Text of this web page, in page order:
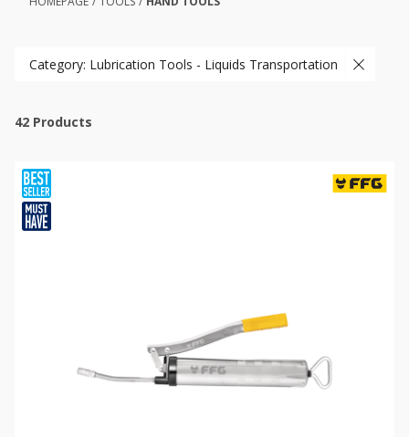
Category: Lubrication Tools - Liquids Transportation
42 Products